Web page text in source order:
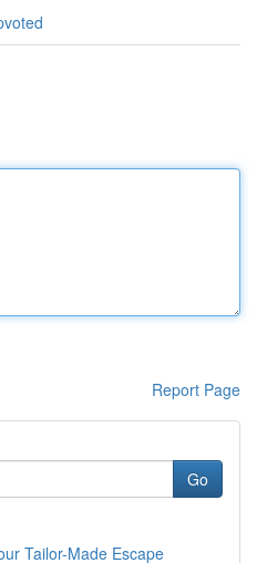
Report Page
Go
Tailor-Made Escape